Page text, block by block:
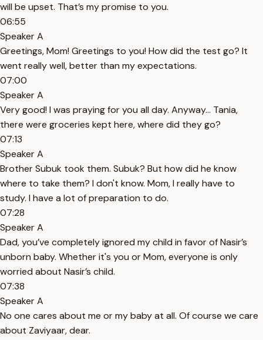
will be upset. That’s my promise to you.
06:55
Speaker A
Greetings, Mom! Greetings to you! How did the test go? It
went really well, better than my expectations.
07:00
Speaker A
Very good! I was praying for you all day. Anyway... Tania,
there were groceries kept here, where did they go?
07:13
Speaker A
Brother Subuk took them. Subuk? But how did he know
where to take them? I don't know. Mom, I really have to
study. I have a lot of preparation to do.
07:28
Speaker A
Dad, you’ve completely ignored my child in favor of Nasir’s
unborn baby. Whether it's you or Mom, everyone is only
worried about Nasir’s child.
07:38
Speaker A
No one cares about me or my baby at all. Of course we care
about Zaviyaar, dear.